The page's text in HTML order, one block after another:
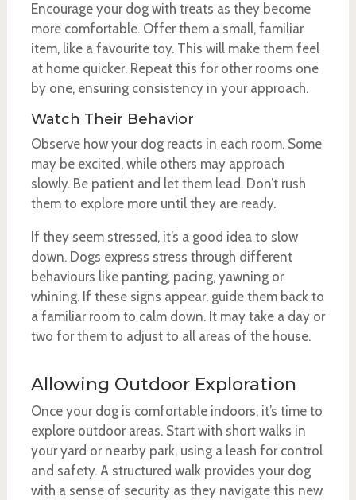
Encourage your dog with treats as they become
more comfortable. Offer them a small, familiar
item, like a favourite toy. This will make them feel
at home quicker. Repeat this for other rooms one
by one, ensuring consistency in your approach.
Watch Their Behavior
Observe how your dog reacts in each room. Some
may be excited, while others may approach
slowly. Be patient and let them lead. Don’t rush
them to explore more until they are ready.
If they seem stressed, it’s a good idea to slow
down. Dogs express stress through different
behaviours like panting, pacing, yawning or
whining. If these signs appear, guide them back to
a familiar room to calm down. It may take a day or
two for them to adjust to all areas of the house.
Allowing Outdoor Exploration
Once your dog is comfortable indoors, it’s time to
explore outdoor areas. Start with short walks in
your yard or nearby park, using a leash for control
and safety. A structured walk provides your dog
with a sense of security as they navigate this new